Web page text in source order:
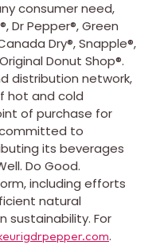
consumer need,
Dr Pepper®, Green
Dry®, Snapple®,
Donut Shop®.
distribution network,
hot and cold
of purchase for
committed to
its beverages
Do Good.
including efforts
natural
sustainability. For
.